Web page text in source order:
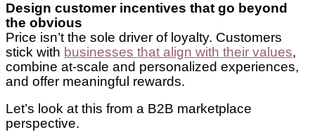
Design customer incentives that go beyond
the obvious
Price isn’t the sole driver of loyalty. Customers
stick with businesses that align with their values,
combine at-scale and personalized experiences,
and offer meaningful rewards.
Let’s look at this from a B2B marketplace
perspective.